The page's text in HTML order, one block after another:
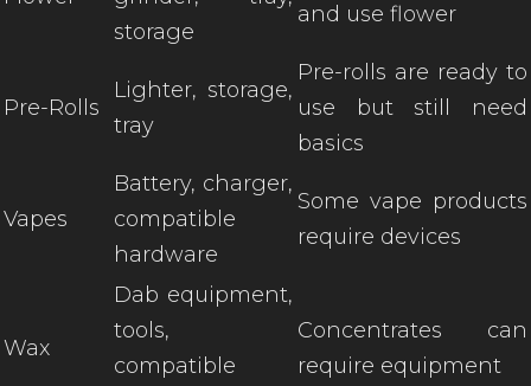
storage
and use flower
Pre-Rolls
Lighter, storage,
tray
Pre-rolls are ready to
use but still need
basics
Vapes
Battery, charger,
compatible
hardware
Some vape products
require devices
Wax
Dab equipment,
tools,
compatible
Concentrates can
require equipment